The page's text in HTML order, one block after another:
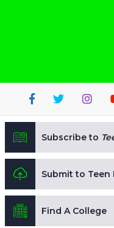
Subscribe to
Submit to Teen
Find A College